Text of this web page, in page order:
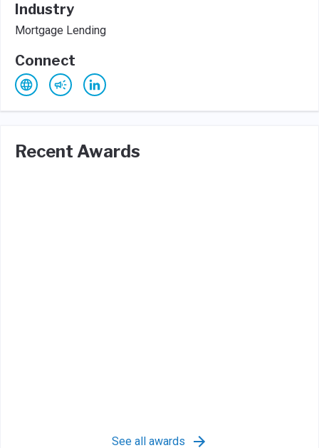
Industry
Mortgage Lending
Connect
Recent Awards
See all awards